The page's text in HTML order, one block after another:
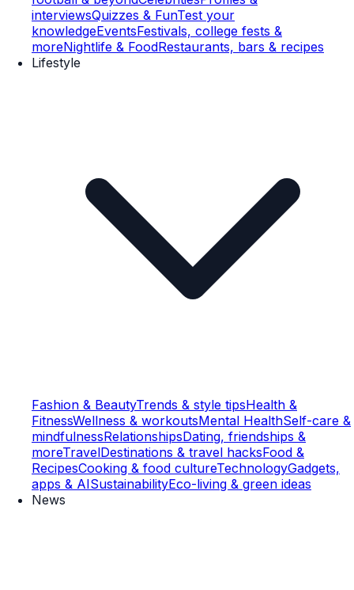
interviewsQuizzes & FunTest your
knowledgeEventsFestivals, college fests &
moreNightlife & FoodRestaurants, bars & recipes
Lifestyle
Fashion & BeautyTrends & style tipsHealth &
FitnessWellness & workoutsMental HealthSelf-care &
mindfulnessRelationshipsDating, friendships &
moreTravelDestinations & travel hacksFood &
RecipesCooking & food cultureTechnologyGadgets,
apps & AISustainabilityEco-living & green ideas
News